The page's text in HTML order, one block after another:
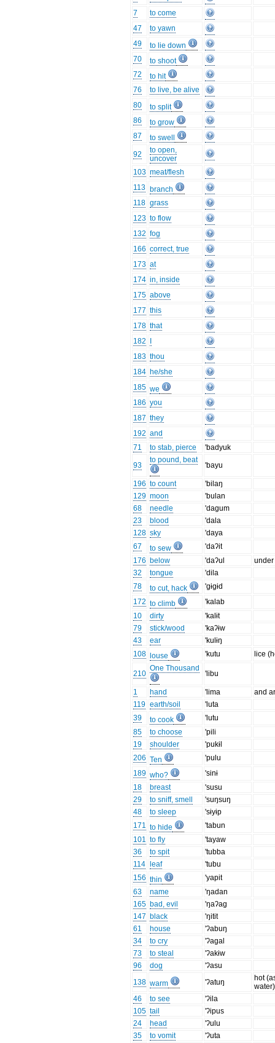
7
to come
47
to yawn
49
to lie down
70
to shoot
72
to hit
76
to live, be alive
80
to split
86
to grow
87
to swell
92
to open,
uncover
103 meat/flesh
113 branch
118 grass
123 to flow
132 fog
166 correct, true
173 at
174 in, inside
175 above
177 this
178 that
182
183 thou
184 he/she
185 we
186 you
187 they
192 and
71
to stab, pierce 'badyuk
93
to pound, beat
'bayu
196 to count
'bilaŋ
129 moon
'bulan
68
needle
'dagum
23
blood
'dala
128 sky
'daya
67
to sew
'daʔit
176 below 'daʔul
under
32
tongue
'dila
78
to cut, hack
'gɨgɨd
172 to climb
'kalab
10
dirty
'kalɨt
79
stick/wood
'kaʔɨw
43
ear
'kulɨŋ
108
louse 'kutu lice
210
One Thousand
'libu
1 hand 'lima
and
119 earth/soil
'luta
39
to cook
'lutu
85
to choose
'pili
19
shoulder
'pukɨl
206 Ten
'pulu
189 who?
'sinɨ
18
breast
'susu
29
to sniff, smell
'suŋsuŋ
48
to sleep
'sɨyɨp
171 to hide
'tabun
101 to fly
'tayaw
36
to spit
'tubba
114
leaf
'tubu
156 thin
'yapit
63
name
'ŋadan
165 bad, evil
'ŋaʔag
147 black
'ŋitit
61
house
'ʔabuŋ
34
to cry
'ʔagal
73
to steal
'ʔakɨw
96
dog
'ʔasu
138 warm 'ʔatuŋ
hot
water)
46
to see
'ʔila
105 tail
'ʔipus
24
head
'ʔulu
35
to vomit
'ʔuta